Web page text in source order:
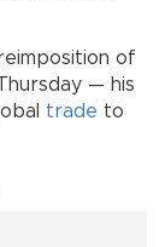
of
— his
trade to